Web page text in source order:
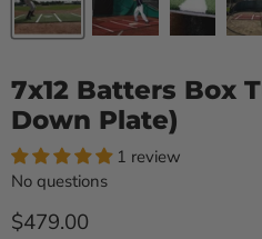
7x12 Batters Box
Down Plate)
1 review
No questions
Current price
$479.00